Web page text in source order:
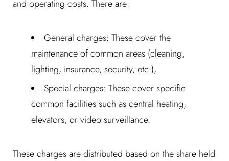
and operating costs. There are:
General charges: These cover the
maintenance of common areas (cleaning,
lighting, insurance, security, etc.),
Special charges: These cover specific
common facilities such as central heating,
elevators, or video surveillance.
These charges are distributed based on the share held
Don’t have an account?
REGISTER